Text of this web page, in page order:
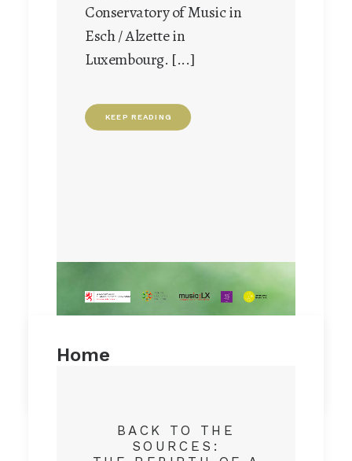
KEEP READING
Conservatory of Music in
Esch / Alzette in
Luxembourg. [...]
KEEP READING
Home
BACK TO THE
SOURCES: